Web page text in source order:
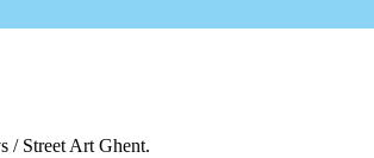
/ Street Art Ghent.